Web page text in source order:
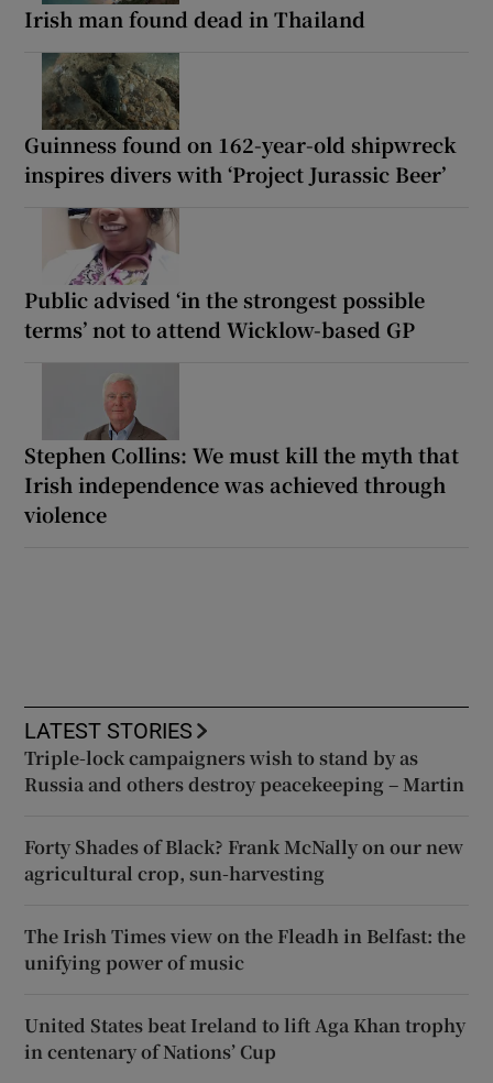
Irish man found dead in Thailand
Guinness found on 162-year-old shipwreck
inspires divers with ‘Project Jurassic Beer’
Public advised ‘in the strongest possible
terms’ not to attend Wicklow-based GP
Stephen Collins: We must kill the myth that
Irish independence was achieved through
violence
LATEST STORIES
Triple-lock campaigners wish to stand by as
Russia and others destroy peacekeeping – Martin
Forty Shades of Black? Frank McNally on our new
agricultural crop, sun-harvesting
The Irish Times view on the Fleadh in Belfast: the
unifying power of music
United States beat Ireland to lift Aga Khan trophy
in centenary of Nations’ Cup